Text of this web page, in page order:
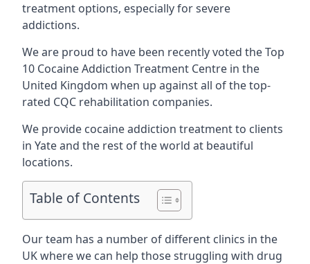
treatment options, especially for severe
addictions.
We are proud to have been recently voted theTop
10 Cocaine Addiction Treatment Centre in the
United Kingdom when up against all of the top-
rated CQC rehabilitation companies.
We provide cocaine addiction treatment to clients
in Yate and the rest of the world at beautiful
locations.
Table of Contents
Our team has a number of different clinics in the
UK where we can help those struggling with drug